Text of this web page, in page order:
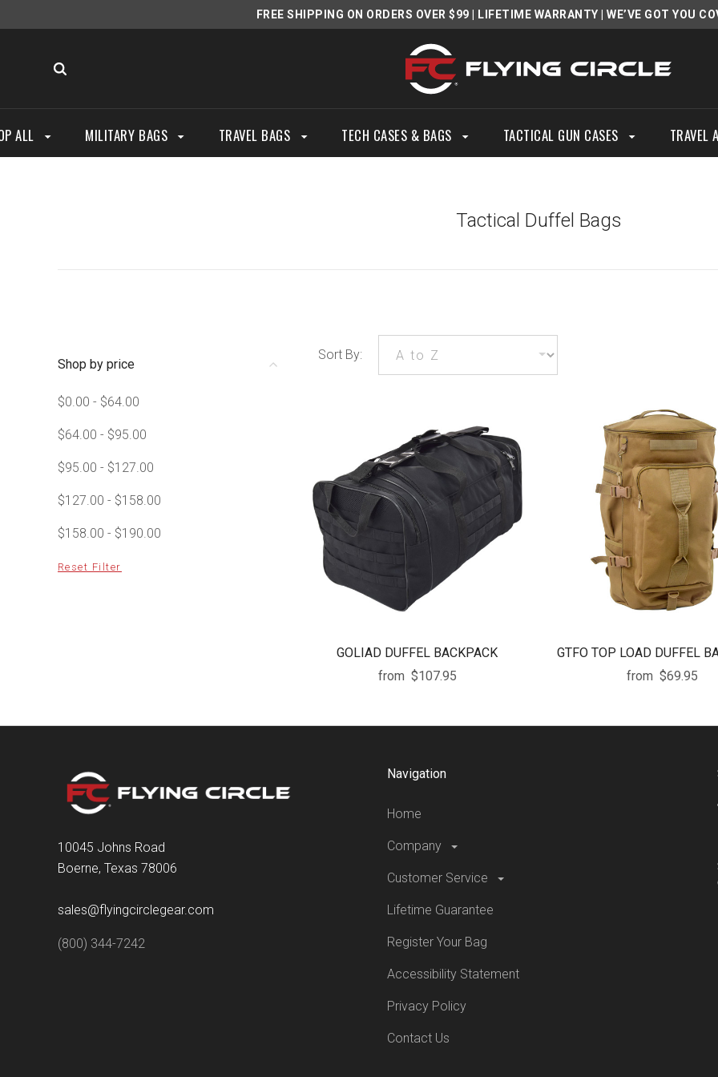
FREE SHIPPING ON ORDERS OVER $99 LIFETIME WARRANTY | WE’VE GOT YOU
ALL MILITARY BAGS TRAVEL BAGS TECH CASES & BAGS TACTICAL GUN CASES TRAVEL
Tactical Duffel Bags
Shop by price
$0.00 - $64.00
$64.00 - $95.00
$95.00 - $127.00
$127.00 - $158.00
$158.00 - $190.00
Reset Filter
Sort By:
GOLIAD DUFFEL BACKPACK
from $107.95
GTFO TOP LOAD DUFFEL
from $69.95
10045 Johns Road
Boerne, Texas 78006
sales@flyingcirclegear.com
(800) 344-7242
Navigation
Home
Company
Customer Service
Lifetime Guarantee
Register Your Bag
Accessibility Statement
Privacy Policy
Contact Us